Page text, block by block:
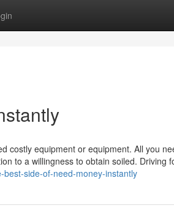
costly equipment or equipment. All you
to a willingness to obtain soiled. Driving
side-of-need-money-instantly